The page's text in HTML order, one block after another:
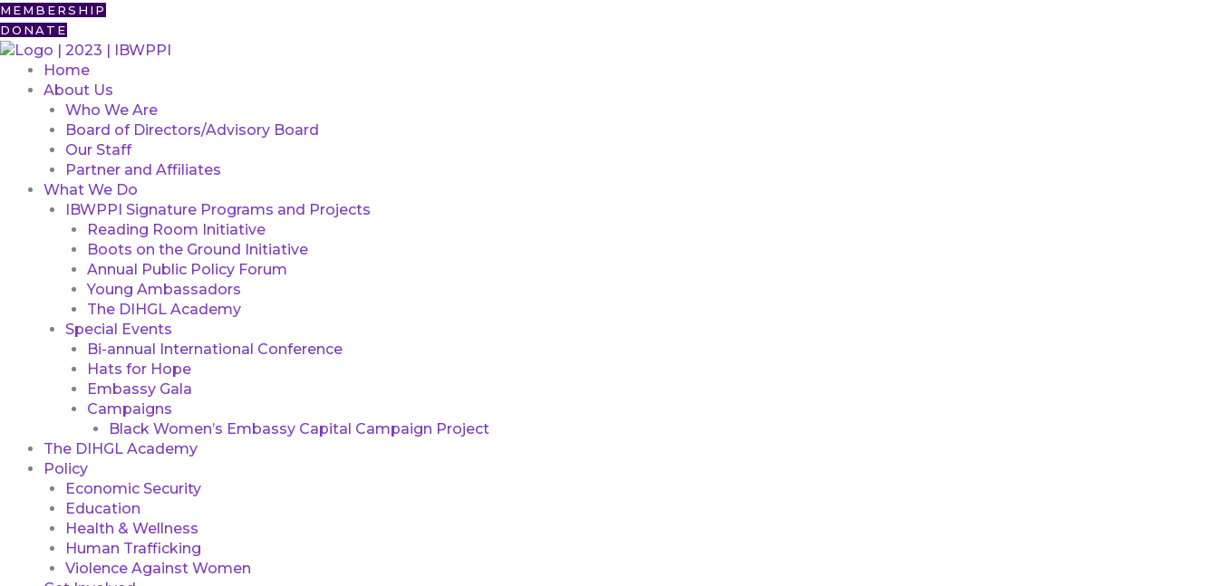
Skip
to
content
MEMBERSHIP
DONATE
Home
About Us
Who We Are
Board of Directors/Advisory Board
Our Staff
Partner and Affiliates
What We Do
IBWPPI Signature Programs and Projects
Reading Room Initiative
Boots on the Ground Initiative
Annual Public Policy Forum
Young Ambassadors
The DIHGL Academy
Special Events
Bi-annual International Conference
Hats for Hope
Embassy Gala
Campaigns
Black Women’s Embassy Capital Campaign Project
The DIHGL Academy
Policy
Economic Security
Education
Health & Wellness
Human Trafficking
Violence Against Women